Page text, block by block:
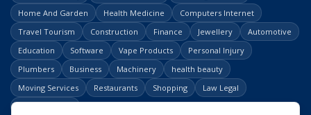
Home And Garden
Health Medicine
Computers Internet
Travel Tourism
Construction Finance Jewellery
Automotive
Education
Software Vape Products
Personal Injury
Plumbers
Business Machinery
health beauty
Moving Services
Restaurants Shopping
Law Legal